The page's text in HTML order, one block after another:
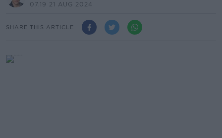
07.19 21 AUG 2024
SHARE THIS ARTICLE